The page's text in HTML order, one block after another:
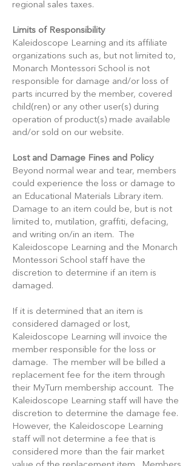
regional sales taxes.
Limits of Responsibility
Kaleidoscope Learning and its affiliate
organizations such as, but not limited to,
Monarch Montessori School is not
responsible for damage and/or loss of
parts incurred by the member, covered
child(ren) or any other user(s) during
operation of product(s) made available
and/or sold on our website.
Lost and Damage Fines and Policy
Beyond normal wear and tear, members
could experience the loss or damage to
an Educational Materials Library item.
Damage to an item could be, but is not
limited to, mutilation, graffiti, defacing,
and writing on/in an item. The
Kaleidoscope Learning and the Monarch
Montessori School staff have the
discretion to determine if an item is
damaged.
If it is determined that an item is
considered damaged or lost,
Kaleidoscope Learning will invoice the
member responsible for the loss or
damage. The member will be billed a
replacement fee for the item through
their MyTurn membership account. The
Kaleidoscope Learning staff will have the
discretion to determine the damage fee.
However, the Kaleidoscope Learning
staff will not determine a fee that is
considered more than the fair market